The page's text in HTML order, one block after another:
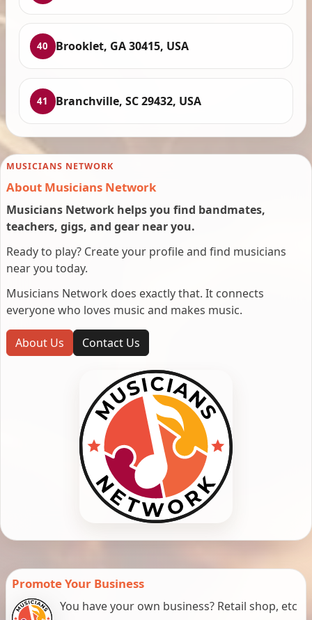
40 Brooklet, GA 30415, USA
41 Branchville, SC 29432, USA
MUSICIANS NETWORK
About Musicians Network
Musicians Network helps you find bandmates,
teachers, gigs, and gear near you.
Ready to play? Create your profile and find musicians
near you today.
Musicians Network does exactly that. It connects
everyone who loves music and makes music.
About Us Contact Us
Promote Your Business
You have your own business? Retail shop, etc